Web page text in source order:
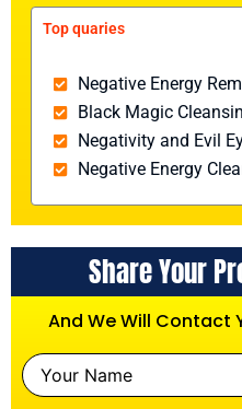
Top quaries
Negative Energy
Black Magic
Negativity and Evil
Negative Energy
Share Your
And We Will Contact